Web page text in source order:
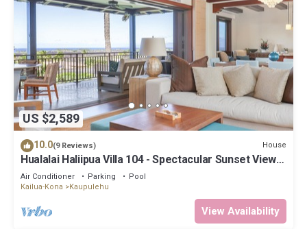
US $2,589
10.0(9 Reviews) House
Hualalai Haliipua Villa 104 - Spectacular Sunset Views
+ Newly Renovated 2023
Air Conditioner Parking
Pool
Kailua-Kona
Kaupulehu
View Availability